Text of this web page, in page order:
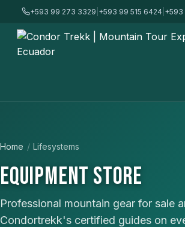
+593 99 273 3329 +593 99 515 6424 +593
Home / Lifesystems
EQUIPMENT STORE
Professional mountain gear for sale
Condortrekk's certified guides on